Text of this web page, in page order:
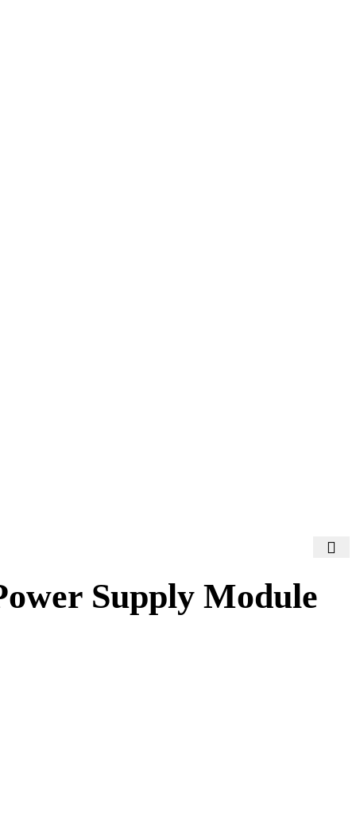
Supply Module